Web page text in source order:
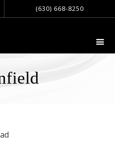
(630) 668-8250